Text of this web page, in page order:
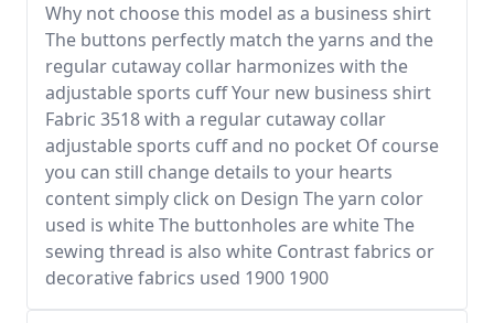
Why not choose this model as a business shirt
The buttons perfectly match the yarns and the
regular cutaway collar harmonizes with the
adjustable sports cuff Your new business shirt
Fabric 3518 with a regular cutaway collar
adjustable sports cuff and no pocket Of course
you can still change details to your hearts
content simply click on Design The yarn color
used is white The buttonholes are white The
sewing thread is also white Contrast fabrics or
decorative fabrics used 1900 1900